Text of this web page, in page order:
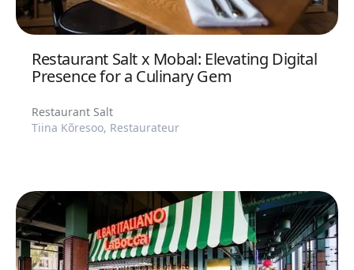
Restaurant Salt x Mobal: Elevating Digital
Presence for a Culinary Gem
Restaurant Salt
Tiina Kõresoo, Restaurateur